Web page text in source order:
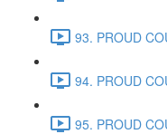
93. PROUD
94. PROUD
95. PROUD